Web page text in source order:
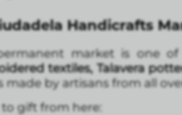
Handicrafts
market is one
textiles, Talavera
made by artisans from all
gift from here: